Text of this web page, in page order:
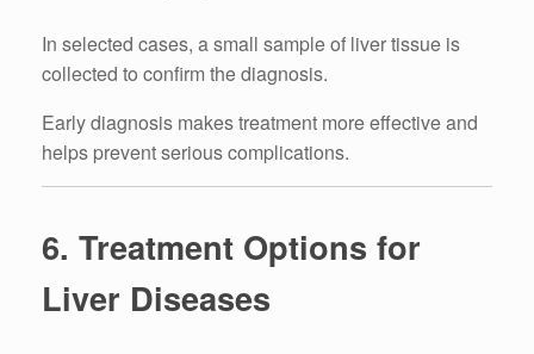
In selected cases, a small sample of liver tissue is
collected to confirm the diagnosis.
Early diagnosis makes treatment more effective and
helps prevent serious complications.
6. Treatment Options for
Liver Diseases